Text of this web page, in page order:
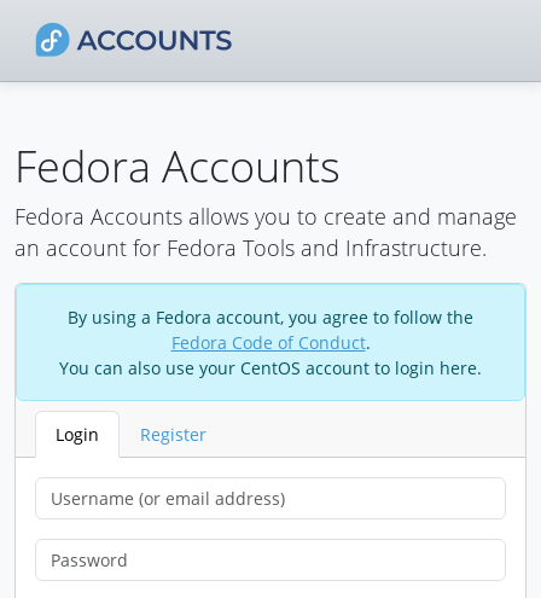
Fedora Accounts
Fedora Accounts allows you to create and manage
an account for Fedora Tools and Infrastructure.
By using a Fedora account, you agree to follow the
Fedora Code of Conduct.
You can also use your CentOS account to login here.
Login Register